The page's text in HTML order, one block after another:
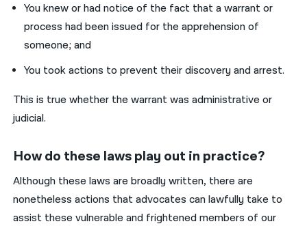
You knew or had notice of the fact that a warrant or
process had been issued for the apprehension of
someone; and
You took actions to prevent their discovery and arrest.
This is true whether the warrant was administrative or
judicial.
How do these laws play out in practice?
Although these laws are broadly written, there are
nonetheless actions that advocates can lawfully take to
assist these vulnerable and frightened members of our